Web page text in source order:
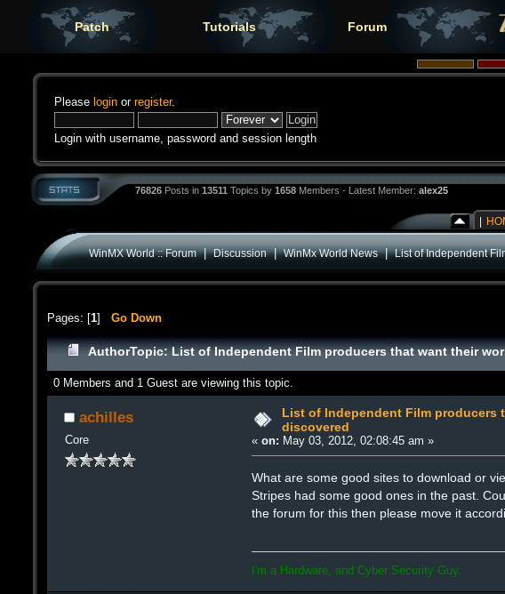
Patch Tutorials Forum
Please login or register.
Login with username, password and session length
76826 Posts in 13511 Topics by 1658 Members - Latest Member: alex25
WinMX World :: Forum|Discussion|WinMx World News|List of Independent
Pages: [1] Go Down
AuthorTopic: List of Independent Film producers that want their
0 Members and 1 Guest are viewing this topic.
achilles
Core
List of Independent Film producers
discovered
«on: May 03, 2012, 02:08:45 am »
What are some good sites to download or
Stripes had some good ones in the past.
the forum for this then please move it
I'm a Hardware, and Cyber Security Guy.